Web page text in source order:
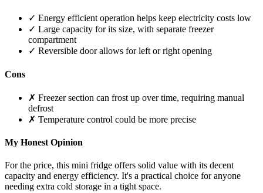
✓ Energy efficient operation helps keep electricity costs low
✓ Large capacity for its size, with separate freezer
compartment
✓ Reversible door allows for left or right opening
Cons
✗ Freezer section can frost up over time, requiring manual
defrost
✗ Temperature control could be more precise
My Honest Opinion
For the price, this mini fridge offers solid value with its decent
capacity and energy efficiency. It's a practical choice for anyone
needing extra cold storage in a tight space.